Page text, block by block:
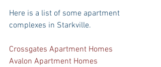
Here is a list of some apartment
complexes in Starkville.
Crossgates Apartment Homes
Avalon Apartment Homes